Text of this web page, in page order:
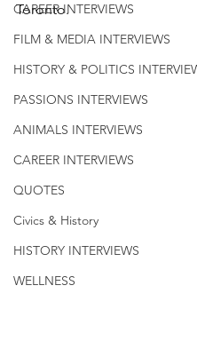
CAREER INTERVIEWS
FILM & MEDIA INTERVIEWS
HISTORY & POLITICS
PASSIONS INTERVIEWS
ANIMALS INTERVIEWS
CAREER INTERVIEWS
QUOTES
Civics & History
HISTORY INTERVIEWS
WELLNESS
Toronto.